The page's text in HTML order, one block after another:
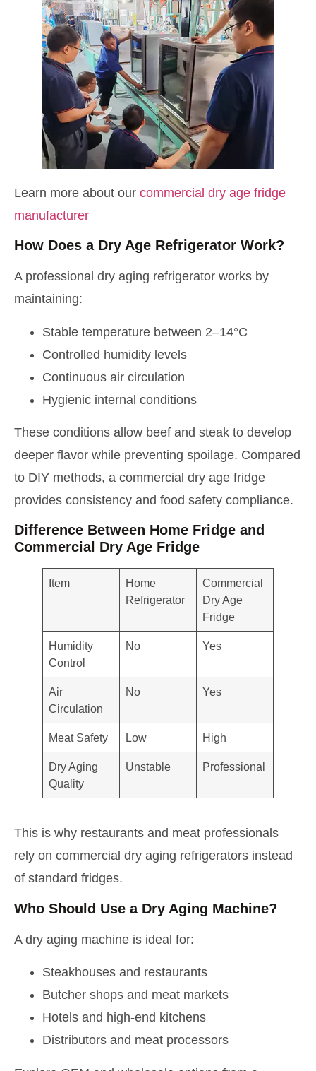
Learn more about our commercial dry age fridge
manufacturer
How Does a Dry Age Refrigerator Work?
A professional dry aging refrigerator works by
maintaining:
Stable temperature between 2–14°C
Controlled humidity levels
Continuous air circulation
Hygienic internal conditions
These conditions allow beef and steak to develop
deeper flavor while preventing spoilage. Compared
to DIY methods, a commercial dry age fridge
provides consistency and food safety compliance.
Difference Between Home Fridge and
Commercial Dry Age Fridge
Item
Home
Refrigerator
Commercial
Dry Age
Fridge
Humidity
Control
No Yes
Air
Circulation
No Yes
Meat Safety Low High
Dry Aging
Quality
Unstable Professional
This is why restaurants and meat professionals
rely on commercial dry aging refrigerators instead
of standard fridges.
Who Should Use a Dry Aging Machine?
A dry aging machine is ideal for:
Steakhouses and restaurants
Butcher shops and meat markets
Hotels and high-end kitchens
Distributors and meat processors